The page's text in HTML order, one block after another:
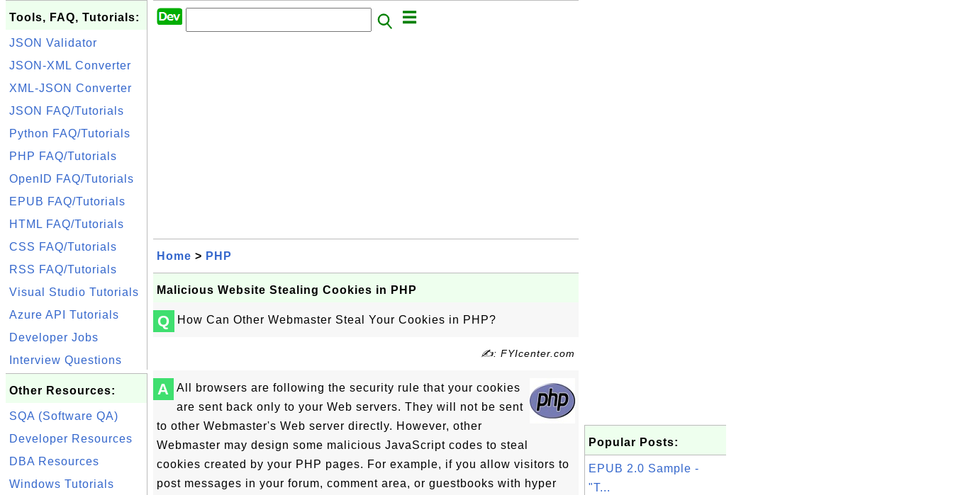
Tools, FAQ, Tutorials:
JSON Validator
JSON-XML Converter
XML-JSON Converter
JSON FAQ/Tutorials
Python FAQ/Tutorials
PHP FAQ/Tutorials
OpenID FAQ/Tutorials
EPUB FAQ/Tutorials
HTML FAQ/Tutorials
CSS FAQ/Tutorials
RSS FAQ/Tutorials
Visual Studio Tutorials
Azure API Tutorials
Developer Jobs
Interview Questions
Other Resources:
SQA (Software QA)
Developer Resources
DBA Resources
Windows Tutorials
Home > PHP
Malicious Website Stealing Cookies in PHP
Q How Can Other Webmaster Steal Your Cookies in PHP?
✍: FYIcenter.com
A
All browsers are following the security rule that your cookies
are sent back only to your Web servers. They will not be sent
to other Webmaster's Web server directly. However, other
Webmaster may design some malicious JavaScript codes to steal
cookies created by your PHP pages. For example, if you allow visitors to
post messages in your forum, comment area, or guestbooks with hyper
Popular Posts:
EPUB 2.0 Sample -
"T...